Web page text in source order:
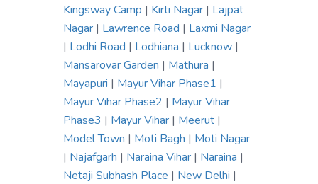
Kingsway Camp | Kirti Nagar | Lajpat
Nagar | Lawrence Road | Laxmi Nagar
| Lodhi Road | Lodhiana | Lucknow |
Mansarovar Garden | Mathura |
Mayapuri | Mayur Vihar Phase1 |
Mayur Vihar Phase2 | Mayur Vihar
Phase3 | Mayur Vihar | Meerut |
Model Town | Moti Bagh | Moti Nagar
| Najafgarh | Naraina Vihar | Naraina |
Netaji Subhash Place | New Delhi |